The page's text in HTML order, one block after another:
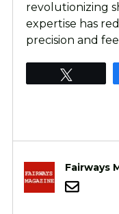
revolutionizing
expertise has
precision and
Fairways